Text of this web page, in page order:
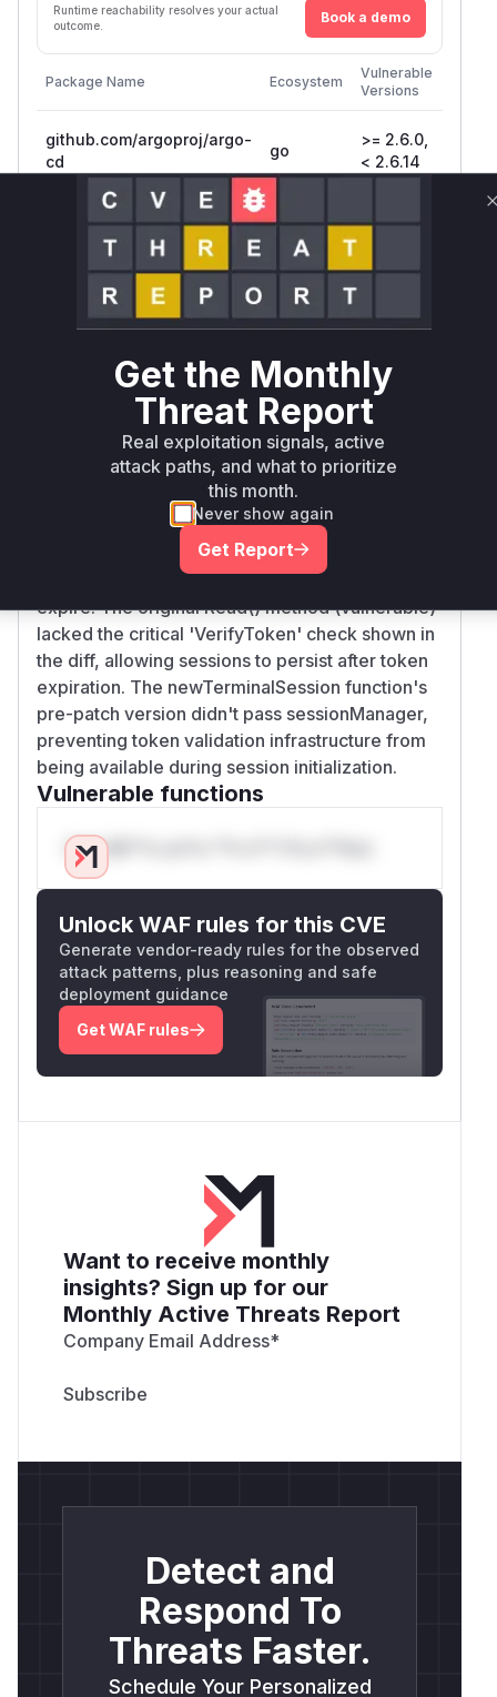
Runtime reachability resolves your actual
outcome.
Book a demo
Package Name Ecosystem
Vulnerable
Versions
github.com/argoproj/argo-
cd
go
>= 2.6.0,
< 2.6.14
github.com/argoproj/argo-
go
>= 2.7.0,
github.com/argoproj/argo-
Vulnerability
Intelligence
Miggo AI
Root Cause Analysis
The vulnerability stems from missing token
validation in websocket message handling. The
patch added: 1) SessionManager integration in
terminalSession struct 2) Token verification in
Read() method 3) Reconnect logic when tokens
expire. The original Read() method (vulnerable)
lacked the critical 'VerifyToken' check shown in
the diff, allowing sessions to persist after token
expiration. The newTerminalSession function's
pre-patch version didn't pass sessionManager,
preventing token validation infrastructure from
being available during session initialization.
Vulnerable functions
Only Mi**o us*rs **n s** t*is s**tion
Unlock WAF rules for this CVE
Generate vendor-ready rules for the observed
attack patterns, plus reasoning and safe
deployment guidance
Get WAF rules
Want to receive monthly
insights? Sign up for our
Monthly Active Threats Report
Company Email Address*
Detect and
Respond To
Threats Faster.
Schedule Your Personalized
Get the Monthly
Threat Report
Real exploitation signals, active
attack paths, and what to prioritize
this month.
Never show again
Get Report